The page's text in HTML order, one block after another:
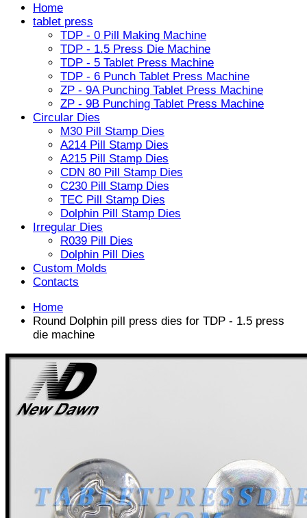
Home
tablet press
TDP - 0 Pill Making Machine
TDP - 1.5 Press Die Machine
TDP - 5 Tablet Press Machine
TDP - 6 Punch Tablet Press Machine
ZP - 9A Punching Tablet Press Machine
ZP - 9B Punching Tablet Press Machine
Circular Dies
M30 Pill Stamp Dies
A214 Pill Stamp Dies
A215 Pill Stamp Dies
CDN 80 Pill Stamp Dies
C230 Pill Stamp Dies
TEC Pill Stamp Dies
Dolphin Pill Stamp Dies
Irregular Dies
R039 Pill Dies
Dolphin Pill Dies
Custom Molds
Contacts
Home
Round Dolphin pill press dies for TDP - 1.5 press
die machine